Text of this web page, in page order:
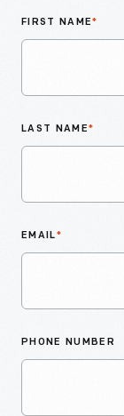
FIRST NAME*
LAST NAME*
EMAIL*
PHONE NUMBER